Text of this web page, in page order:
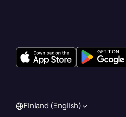
Finland (English)